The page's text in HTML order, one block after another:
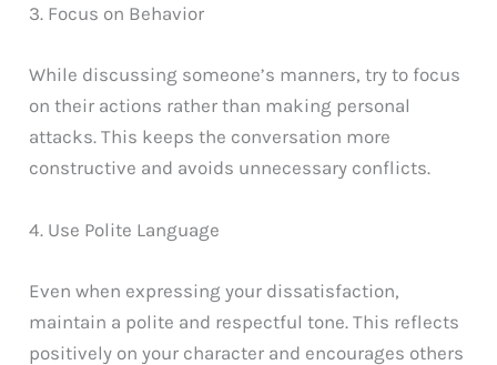
3. Focus on Behavior
While discussing someone’s manners, try to focus
on their actions rather than making personal
attacks. This keeps the conversation more
constructive and avoids unnecessary conflicts.
4. Use Polite Language
Even when expressing your dissatisfaction,
maintain a polite and respectful tone. This reflects
positively on your character and encourages others